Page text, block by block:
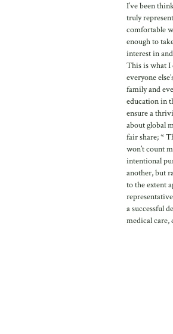
I’ve been
truly
comfortable
enough to
interest in
This is what I
everyone
family and
education in
ensure a
about global
fair share; *
won’t count
intentional
another, but
to the extent
a successful
medical care,